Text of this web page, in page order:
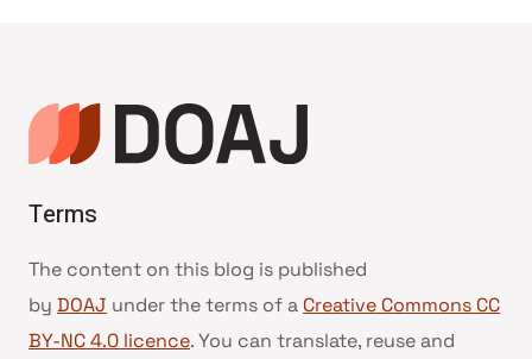
Terms
The content on this blog is published
by DOAJ under the terms of a Creative Commons CC
BY-NC 4.0 licence. You can translate, reuse and